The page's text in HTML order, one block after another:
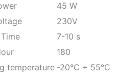
45 W
230V
7-10 s
180
temperature -20°C + 55°C